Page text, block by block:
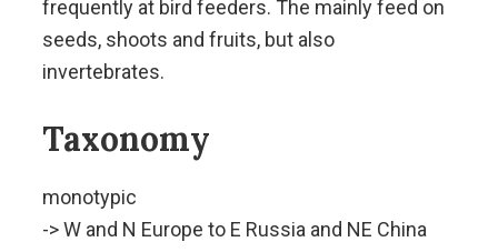
frequently at bird feeders. The mainly feed on
seeds, shoots and fruits, but also
invertebrates.
Taxonomy
monotypic
-> W and N Europe to E Russia and NE China